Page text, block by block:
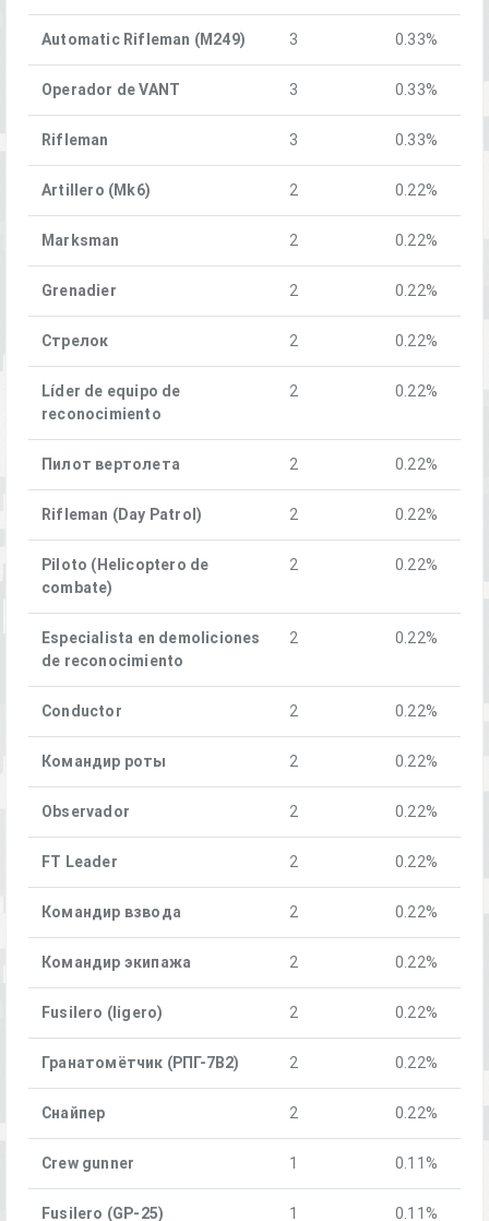
Automatic Rifleman (M249) 3 0.33%
Operador de VANT 3 0.33%
Rifleman 3 0.33%
Artillero (Mk6) 2 0.22%
Marksman 2 0.22%
Grenadier 2 0.22%
Стрелок 2 0.22%
Líder de equipo de
reconocimiento
2 0.22%
Пилот вертолета 2 0.22%
Rifleman (Day Patrol) 2 0.22%
Piloto (Helicoptero de
combate)
2 0.22%
Especialista en demoliciones
de reconocimiento
2 0.22%
Conductor 2 0.22%
Командир роты 2 0.22%
Observador 2 0.22%
FT Leader 2 0.22%
Командир взвода 2 0.22%
Командир экипажа 2 0.22%
Fusilero (ligero) 2 0.22%
Гранатомётчик (РПГ-7В2) 2 0.22%
Снайпер 2 0.22%
Crew gunner 1 0.11%
Fusilero (GP-25) 1 0.11%